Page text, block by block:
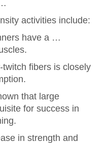
activities include:
have a …
fibers is closely
that large
for success in
in strength and